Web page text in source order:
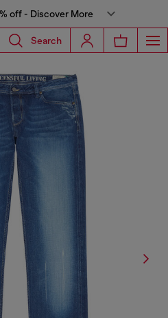
off - Discover More
Search